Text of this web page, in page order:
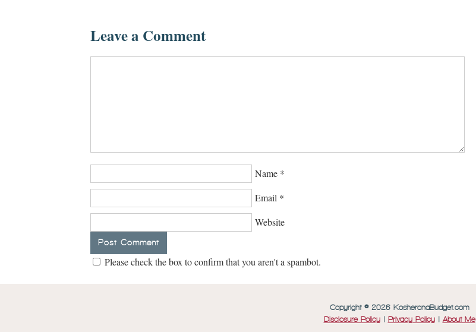
Leave a Comment
Name *
Email *
Website
Please check the box to confirm that you aren't a spambot.
Copyright © 2026 KosheronaBudget.com
Disclosure Policy| Privacy Policy| About Me